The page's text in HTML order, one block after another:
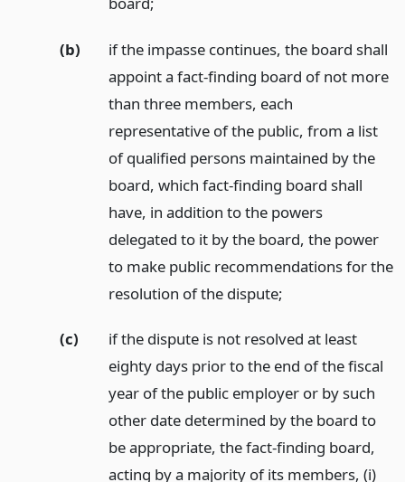
(b)
if the impasse continues, the board shall
appoint a fact-finding board of not more
than three members, each
representative of the public, from a list
of qualified persons maintained by the
board, which fact-finding board shall
have, in addition to the powers
delegated to it by the board, the power
to make public recommendations for the
resolution of the dispute;
(c)
if the dispute is not resolved at least
eighty days prior to the end of the fiscal
year of the public employer or by such
other date determined by the board to
be appropriate, the fact-finding board,
acting by a majority of its members, (i)